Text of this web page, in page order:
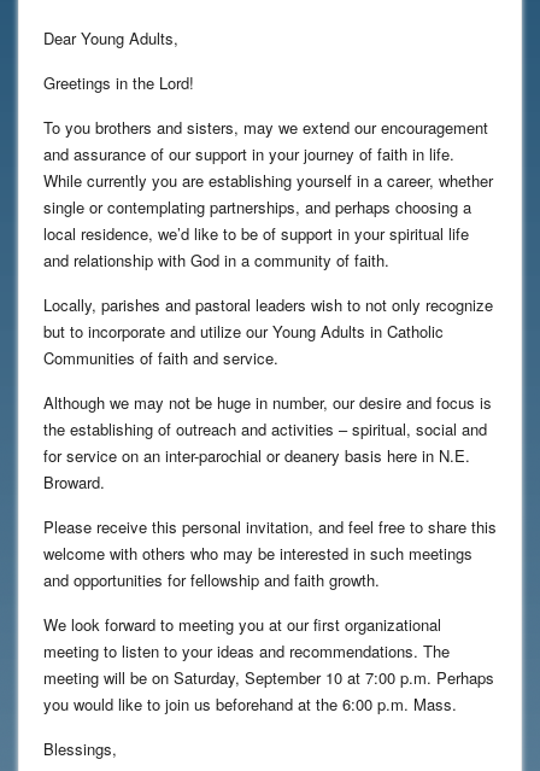
Dear Young Adults,
Greetings in the Lord!
To you brothers and sisters, may we extend our encouragement
and assurance of our support in your journey of faith in life.
While currently you are establishing yourself in a career, whether
single or contemplating partnerships, and perhaps choosing a
local residence, we’d like to be of support in your spiritual life
and relationship with God in a community of faith.
Locally, parishes and pastoral leaders wish to not only recognize
but to incorporate and utilize our Young Adults in Catholic
Communities of faith and service.
Although we may not be huge in number, our desire and focus is
the establishing of outreach and activities – spiritual, social and
for service on an inter-parochial or deanery basis here in N.E.
Broward.
Please receive this personal invitation, and feel free to share this
welcome with others who may be interested in such meetings
and opportunities for fellowship and faith growth.
We look forward to meeting you at our first organizational
meeting to listen to your ideas and recommendations. The
meeting will be on Saturday, September 10 at 7:00 p.m. Perhaps
you would like to join us beforehand at the 6:00 p.m. Mass.
Blessings,